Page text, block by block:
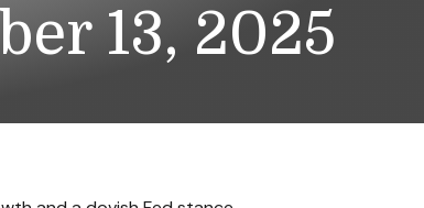
13, 2025